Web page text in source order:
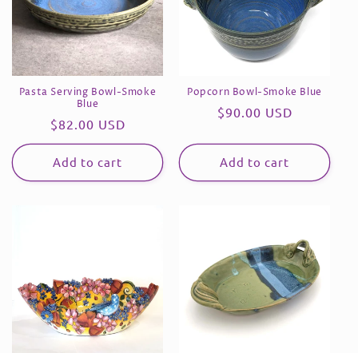
t
i
o
:
Pasta Serving Bowl-Smoke
Blue
Regular
price
$82.00 USD
Add to cart
Popcorn Bowl-Smoke Blue
Regular
$90.00 USD
Add to cart